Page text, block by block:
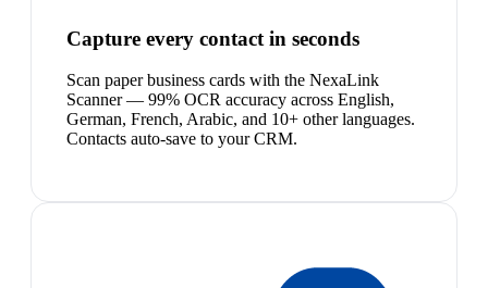
Capture every contact in seconds
Scan paper business cards with the NexaLink
Scanner — 99% OCR accuracy across English,
German, French, Arabic, and 10+ other languages.
Contacts auto-save to your CRM.